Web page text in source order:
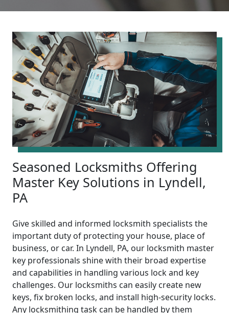
Seasoned Locksmiths Offering
Master Key Solutions in Lyndell,
PA
Give skilled and informed locksmith specialists the
important duty of protecting your house, place of
business, or car. In Lyndell, PA, our locksmith master
key professionals shine with their broad expertise
and capabilities in handling various lock and key
challenges. Our locksmiths can easily create new
keys, fix broken locks, and install high-security locks.
Any locksmithing task can be handled by them